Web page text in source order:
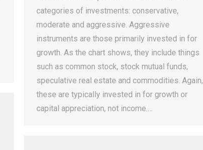
categories of investments: conservative,
moderate and aggressive. Aggressive
instruments are those primarily invested in for
growth. As the chart shows, they include things
such as common stock, stock mutual funds,
speculative real estate and commodities. Again,
these are typically invested in for growth or
capital appreciation, not income.…